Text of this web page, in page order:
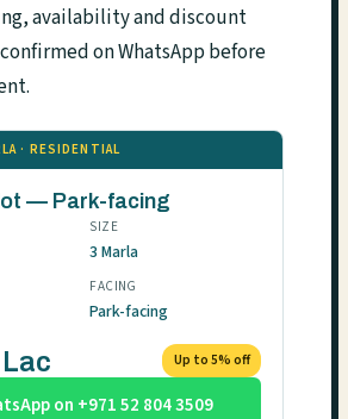
availability and discount
on WhatsApp before
· RESIDENTIAL
— Park-facing
SIZE
3 Marla
FACING
Park-facing
Lac Up to 5% off
on +971 52 804 3509